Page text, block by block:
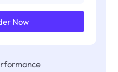
Now